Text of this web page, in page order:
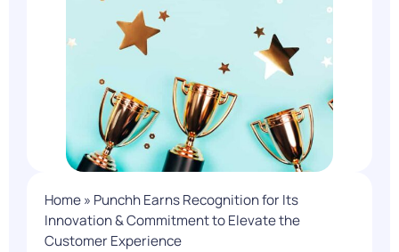
Home» Punchh Earns Recognition for Its
Innovation & Commitment to Elevate the
Customer Experience